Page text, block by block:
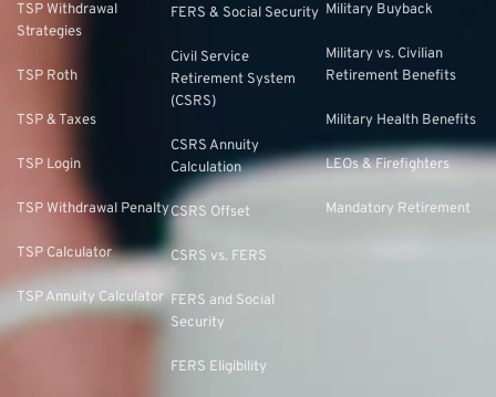
TSP Withdrawal
Strategies
TSP Roth
TSP & Taxes
TSP Login
TSP Withdrawal Penalty
TSP Calculator
TSP Annuity Calculator
FERS & Social Security
Civil Service
Retirement System
(CSRS)
CSRS Annuity
Calculation
CSRS Offset
CSRS vs. FERS
FERS and Social
Security
FERS Eligibility
Military Buyback
Military vs. Civilian
Retirement Benefits
Military Health Benefits
LEOs & Firefighters
Mandatory Retirement